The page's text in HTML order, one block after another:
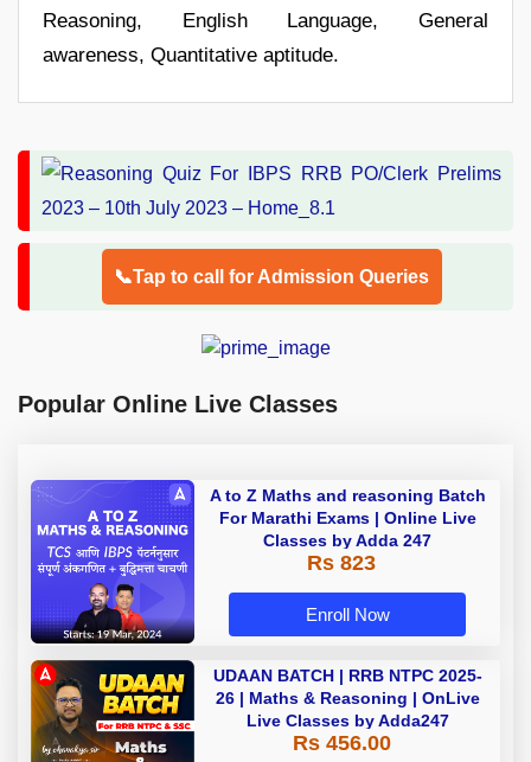
Reasoning, English Language, General
awareness, Quantitative aptitude.
📞Tap to call for Admission Queries
Popular Online Live Classes
A to Z Maths and reasoning Batch
For Marathi Exams | Online Live
Classes by Adda 247
Rs 823
Enroll Now
UDAAN BATCH | RRB NTPC 2025-
26 | Maths & Reasoning | OnLive
Live Classes by Adda247
Rs 456.00